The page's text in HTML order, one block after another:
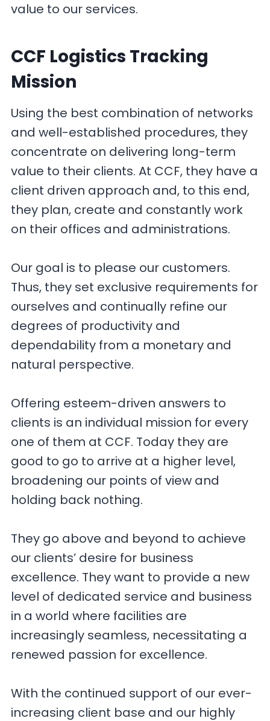
value to our services.
CCF Logistics Tracking
Mission
Using the best combination of networks
and well-established procedures, they
concentrate on delivering long-term
value to their clients. At CCF, they have a
client driven approach and, to this end,
they plan, create and constantly work
on their offices and administrations.
Our goal is to please our customers.
Thus, they set exclusive requirements for
ourselves and continually refine our
degrees of productivity and
dependability from a monetary and
natural perspective.
Offering esteem-driven answers to
clients is an individual mission for every
one of them at CCF. Today they are
good to go to arrive at a higher level,
broadening our points of view and
holding back nothing.
They go above and beyond to achieve
our clients’ desire for business
excellence. They want to provide a new
level of dedicated service and business
in a world where facilities are
increasingly seamless, necessitating a
renewed passion for excellence.
With the continued support of our ever-
increasing client base and our highly